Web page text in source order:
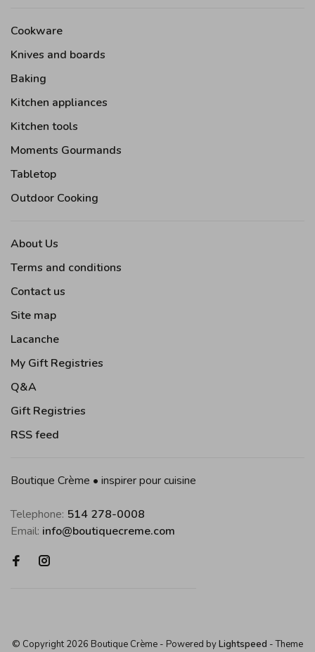
Cookware
Knives and boards
Baking
Kitchen appliances
Kitchen tools
Moments Gourmands
Tabletop
Outdoor Cooking
About Us
Terms and conditions
Contact us
Site map
Lacanche
My Gift Registries
Q&A
Gift Registries
RSS feed
Boutique Crème • inspirer pour cuisine
Telephone: 514 278-0008
Email: info@boutiquecreme.com
© Copyright 2026 Boutique Crème - Powered byLightspeed - Theme